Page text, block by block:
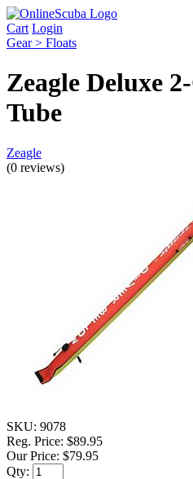
Cart Login
Gear > Floats
Zeagle Deluxe
Tube
Zeagle
(0 reviews)
SKU: 9078
Reg. Price: $89.95
Our Price: $79.95
Qty: